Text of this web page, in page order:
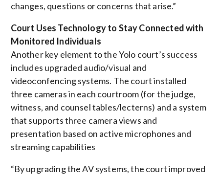
changes, questions or concerns that arise.”
Court Uses Technology to Stay Connected with
Monitored Individuals
Another key element to the Yolo court’s success
includes upgraded audio/visual and
videoconfencing systems. The court installed
three cameras in each courtroom (for the judge,
witness, and counsel tables/lecterns) and a system
that supports three camera views and
presentation based on active microphones and
streaming capabilities
“By upgrading the AV systems, the court improved